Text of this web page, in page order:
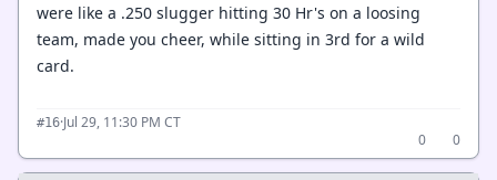
were like a .250 slugger hitting 30 Hr's on a loosing
team, made you cheer, while sitting in 3rd for a wild
card.
#16·Jul 29, 11:30 PM CT
0
0